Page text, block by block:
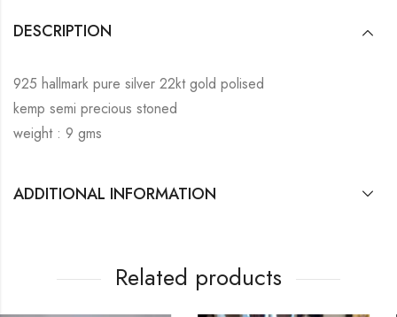
DESCRIPTION
925 hallmark pure silver 22kt gold polised
kemp semi precious stoned
weight : 9 gms
ADDITIONAL INFORMATION
Related products